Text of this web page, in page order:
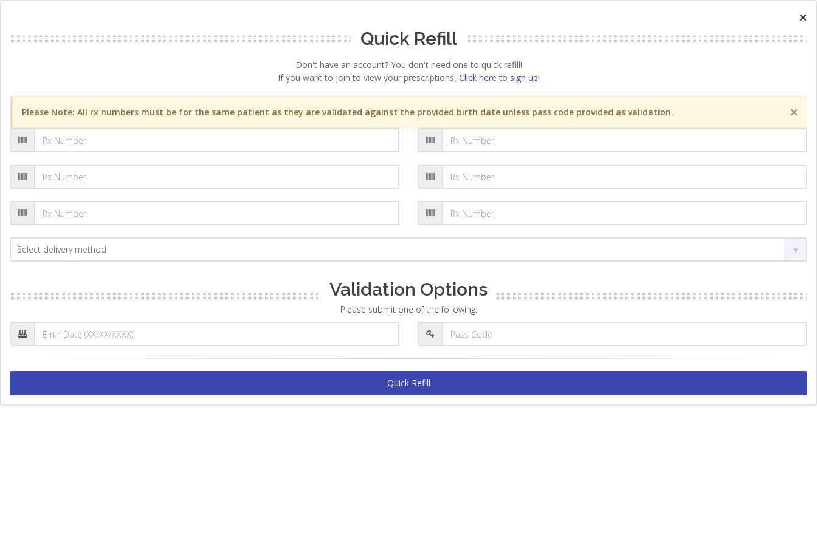
×
Quick Refill
Don't have an account? You don't need one to quick refill!
If you want to join to view your prescriptions, Click here to sign up!
×
Please Note: All rx numbers must be for the same patient as they are validated against the provided birth date unless pass code provided as validation.
Validation Options
Please submit one of the following:
Quick Refill